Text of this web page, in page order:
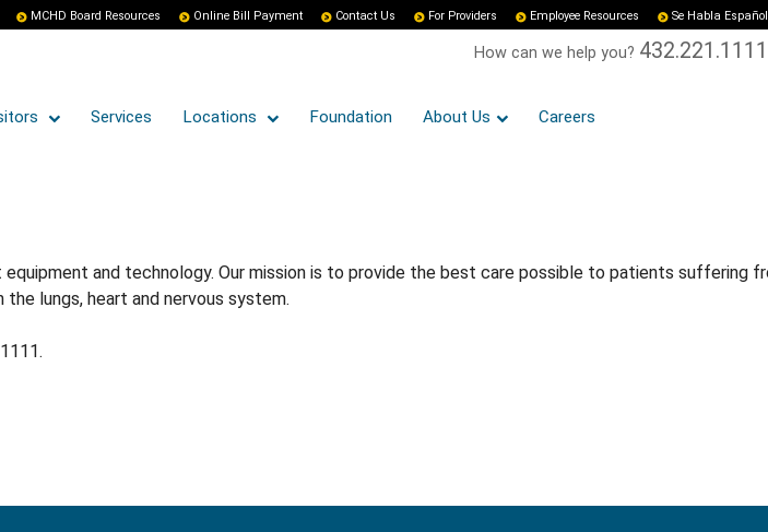
MCHD Board Resources Online Bill Payment Contact Us For Providers Employee Resources Se Habla Español
How can we help you? 432.221.1111
Services Locations Foundation About Us Careers
and technology. Our mission is to provide the best care possible to patients suffering
lungs, heart and nervous system.